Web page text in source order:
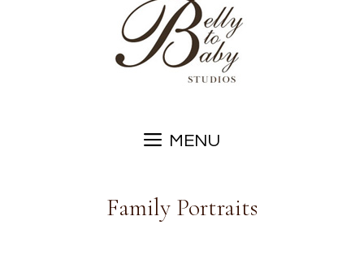
MENU
Family Portraits